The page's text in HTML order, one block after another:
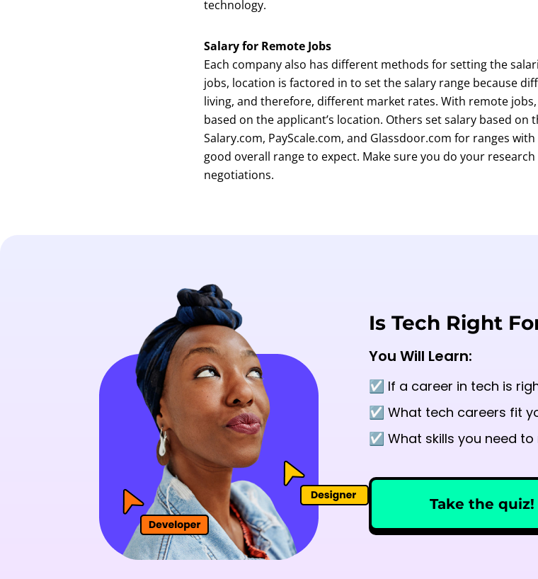
technology.
Salary for Remote Jobs
Each company also has different methods for setting the
jobs, location is factored in to set the salary range because
living, and therefore, different market rates. With remote
based on the applicant’s location. Others set salary based on
Salary.com, PayScale.com, and Glassdoor.com for ranges
good overall range to expect. Make sure you do your
negotiations.
Is Tech Right
You Will Learn:
☑️ If a career in tech is
☑️ What tech careers fit
☑️ What skills you need
Take the quiz!